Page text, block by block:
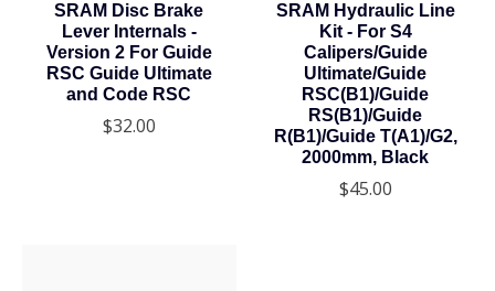
SRAM Disc Brake
Lever Internals -
Version 2 For Guide
RSC Guide Ultimate
and Code RSC
$32.00
SRAM Hydraulic Line
Kit - For S4
Calipers/Guide
Ultimate/Guide
RSC(B1)/Guide
RS(B1)/Guide
R(B1)/Guide T(A1)/G2,
2000mm, Black
$45.00